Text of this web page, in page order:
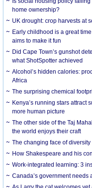
home ownership?
UK drought: crop harvests at
Early childhood is a great
aims to make it fun
Did Cape Town’s gunshot
what ShotSpotter achieved
Alcohol’s hidden calories:
Africa
The surprising chemical
Kenya’s running stars attract
more human picture
The other side of the Taj
the world enjoys their craft
The changing face of
How Shakespeare and his
Work-integrated learning: 3
Canada’s government